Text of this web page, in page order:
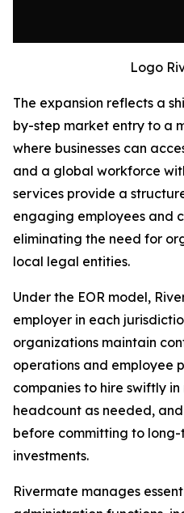
Logo
The expansion reflects a
by-step market entry to a
where businesses can
and a global workforce
services provide a
engaging employees and
eliminating the need for
local legal entities.
Under the EOR model,
employer in each
organizations maintain
operations and employee
companies to hire swiftly
headcount as needed,
before committing to
investments.
Rivermate manages